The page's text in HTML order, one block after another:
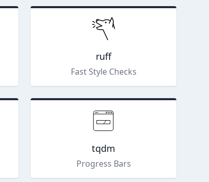
ruff
Fast Style Checks
tqdm
Progress Bars